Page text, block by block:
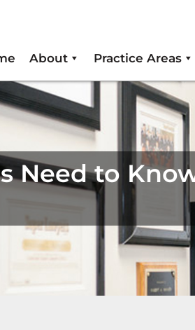
About Practice Areas
Need to